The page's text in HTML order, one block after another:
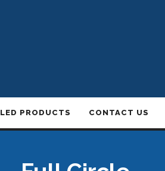
LED PRODUCTS CONTACT US